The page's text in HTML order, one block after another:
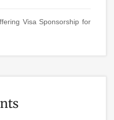
Visa Sponsorship for